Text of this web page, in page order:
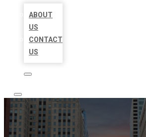
ABOUT
US
CONTACT
US